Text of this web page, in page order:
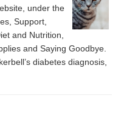
under the
Support,
and Nutrition,
and Saying Goodbye.
diabetes diagnosis,